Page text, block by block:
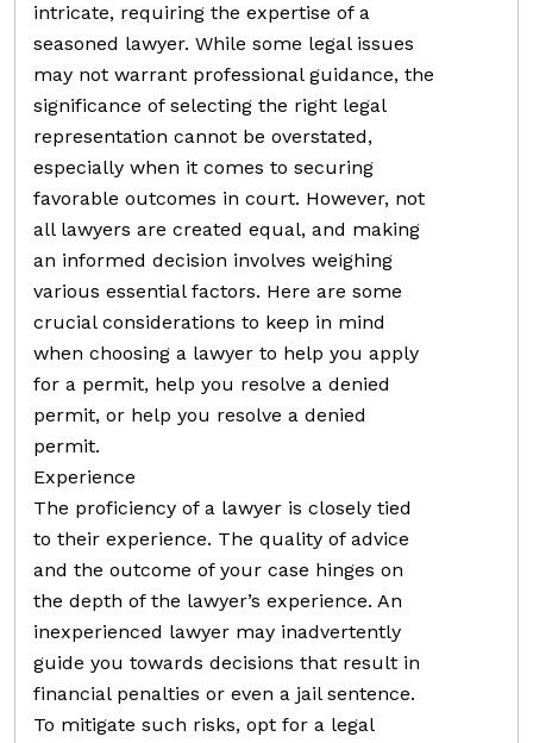
intricate, requiring the expertise of a
seasoned lawyer. While some legal issues
may not warrant professional guidance, the
significance of selecting the right legal
representation cannot be overstated,
especially when it comes to securing
favorable outcomes in court. However, not
all lawyers are created equal, and making
an informed decision involves weighing
various essential factors. Here are some
crucial considerations to keep in mind
when choosing a lawyer to help you apply
for a permit, help you resolve a denied
permit, or help you resolve a denied
permit.
Experience
The proficiency of a lawyer is closely tied
to their experience. The quality of advice
and the outcome of your case hinges on
the depth of the lawyer’s experience. An
inexperienced lawyer may inadvertently
guide you towards decisions that result in
financial penalties or even a jail sentence.
To mitigate such risks, opt for a legal